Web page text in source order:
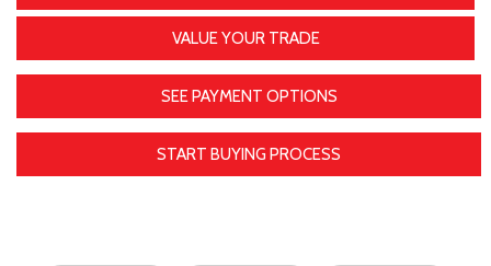
VALUE YOUR TRADE
SEE PAYMENT OPTIONS
START BUYING PROCESS